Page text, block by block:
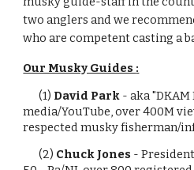
two anglers and we
who are competent casting a
Our Musky Guides :
(1) David Park -aka
media/YouTube, over 400M
respected musky fisherman/
(2) Chuck Jones -